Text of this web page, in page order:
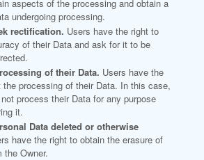
aspects of the processing and obtain a
undergoing processing.
rectification. Users have the right to
of their Data and ask for it to be
of their Data. Users have the
the processing of their Data. In this case,
process their Data for any purpose
it.
Data deleted or otherwise
have the right to obtain the erasure of
the Owner.